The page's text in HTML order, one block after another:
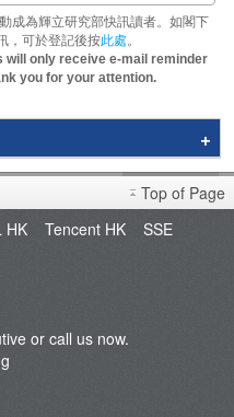
成為輝立研究部快訊讀者。如閣下
，可於登記後按此處。
only receive e-mail reminder
you for your attention.
Top of Page
HK Tencent HK
SSE
or call us now.